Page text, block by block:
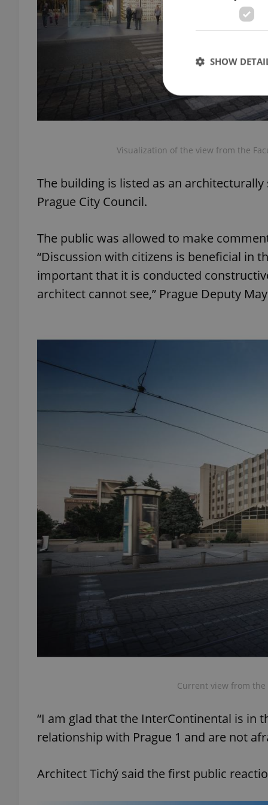
Visualization of the view from the
The building is listed as an
Prague City Council.
The public was allowed to make
“Discussion with citizens is beneficial in
important that it is conducted
architect cannot see,” Prague Deputy
Current view from the
“I am glad that the InterContinental is in
relationship with Prague 1 and are not
Architect Tichý said the first public
SHOW
Strictly necessary
used properly
ex_polls
expss
PHPSESSID
Name
_ga_LSHBD1S1X4
Name
Provider/
Platform